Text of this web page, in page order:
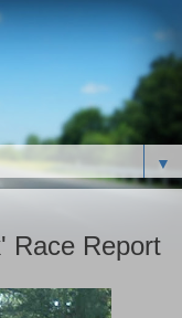
▼
Race Report